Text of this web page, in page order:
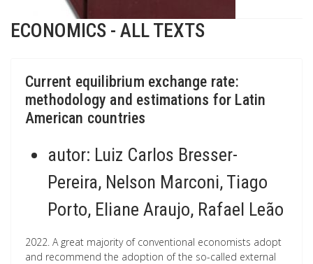
ECONOMICS - ALL TEXTS
Current equilibrium exchange rate:
methodology and estimations for Latin
American countries
autor: Luiz Carlos Bresser-
Pereira, Nelson Marconi, Tiago
Porto, Eliane Araujo, Rafael Leão
2022. A great majority of conventional economists adopt
and recommend the adoption of the so-called external